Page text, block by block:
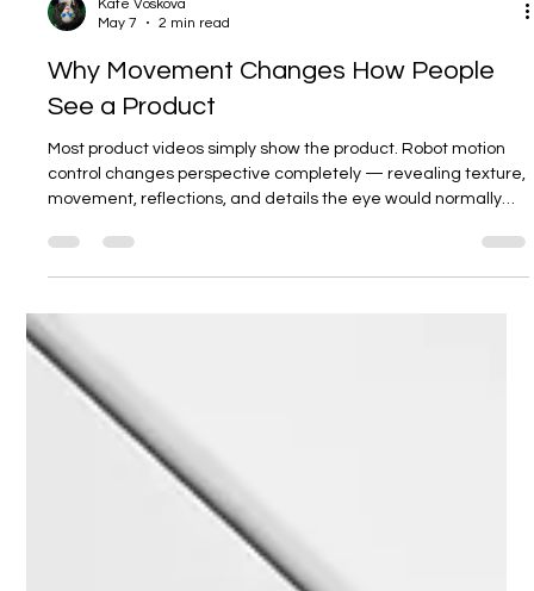
Kate Voskova
May 7
2 min read
Why Movement Changes How People
See a Product
Most product videos simply show the product. Robot motion
control changes perspective completely — revealing texture,
movement, reflections, and details the eye would normally